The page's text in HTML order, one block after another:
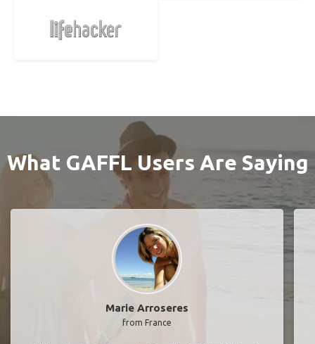
What GAFFL Users Are Saying
Marie Arroseres
from France